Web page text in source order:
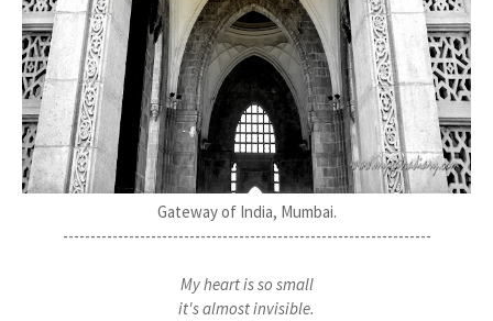
Gateway of India, Mumbai.
-------------------------------------------------------------------
My heart is so small
it's almost invisible.